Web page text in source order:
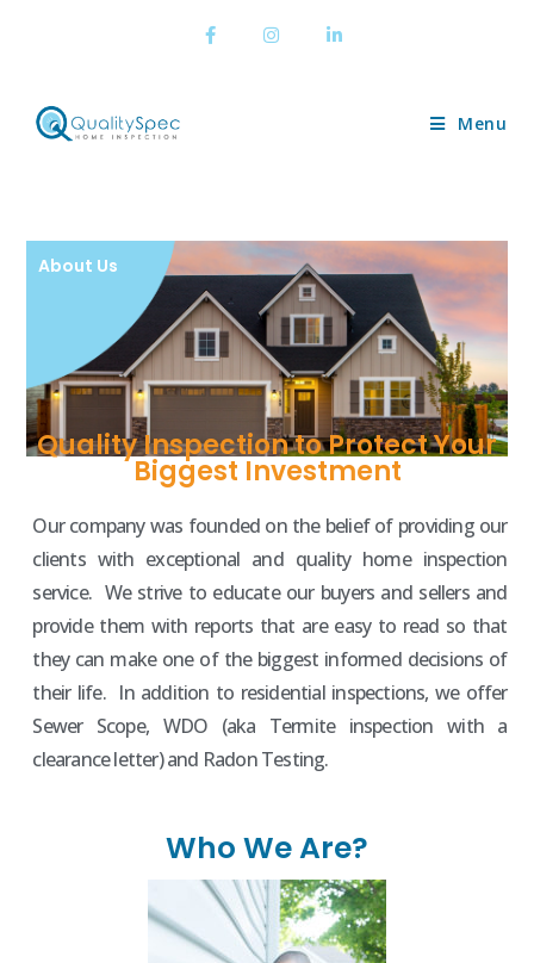
Menu
About Us
Quality Inspection to Protect Your
Biggest Investment
Our company was founded on the belief of providing our
clients with exceptional and quality home inspection
service. We strive to educate our buyers and sellers and
provide them with reports that are easy to read so that
they can make one of the biggest informed decisions of
their life. In addition to residential inspections, we offer
Sewer Scope, WDO (aka Termite inspection with a
clearance letter) and Radon Testing.
Who We Are?